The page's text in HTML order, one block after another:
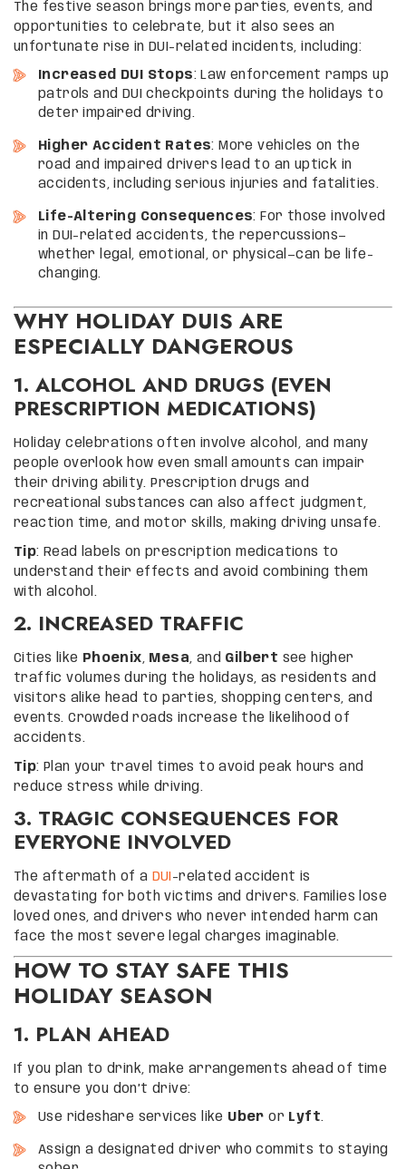
The festive season brings more parties, events, and
opportunities to celebrate, but it also sees an
unfortunate rise in DUI-related incidents, including:
Increased DUI Stops: Law enforcement ramps up
patrols and DUI checkpoints during the holidays to
deter impaired driving.
Higher Accident Rates: More vehicles on the
road and impaired drivers lead to an uptick in
accidents, including serious injuries and fatalities.
Life-Altering Consequences: For those involved
in DUI-related accidents, the repercussions—
whether legal, emotional, or physical—can be life-
changing.
WHY HOLIDAY DUIS ARE
ESPECIALLY DANGEROUS
1. ALCOHOL AND DRUGS (EVEN
PRESCRIPTION MEDICATIONS)
Holiday celebrations often involve alcohol, and many
people overlook how even small amounts can impair
their driving ability. Prescription drugs and
recreational substances can also affect judgment,
reaction time, and motor skills, making driving unsafe.
Tip: Read labels on prescription medications to
understand their effects and avoid combining them
with alcohol.
2. INCREASED TRAFFIC
Cities like Phoenix, Mesa, and Gilbert see higher
traffic volumes during the holidays, as residents and
visitors alike head to parties, shopping centers, and
events. Crowded roads increase the likelihood of
accidents.
Tip: Plan your travel times to avoid peak hours and
reduce stress while driving.
3. TRAGIC CONSEQUENCES FOR
EVERYONE INVOLVED
The aftermath of a DUI -related accident is
devastating for both victims and drivers. Families lose
loved ones, and drivers who never intended harm can
face the most severe legal charges imaginable.
HOW TO STAY SAFE THIS
HOLIDAY SEASON
1. PLAN AHEAD
If you plan to drink, make arrangements ahead of time
to ensure you don’t drive:
Use rideshare services like Uber or Lyft.
Assign a designated driver who commits to staying